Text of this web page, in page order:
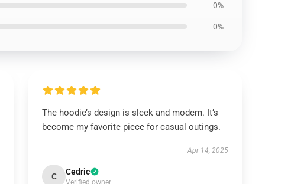
0%
0%
The hoodie’s design is sleek and modern. It’s
become my favorite piece for casual outings.
Apr 14, 2025
C Cedric
Verified owner